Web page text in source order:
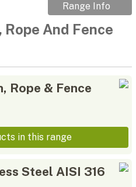
Range Info
Rope And Fence
Rope & Fence
in this range
Steel AISI 316